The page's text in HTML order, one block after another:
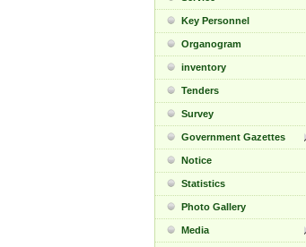
Key Personnel
Organogram
inventory
Tenders
Survey
Government Gazettes
Notice
Statistics
Photo Gallery
Media